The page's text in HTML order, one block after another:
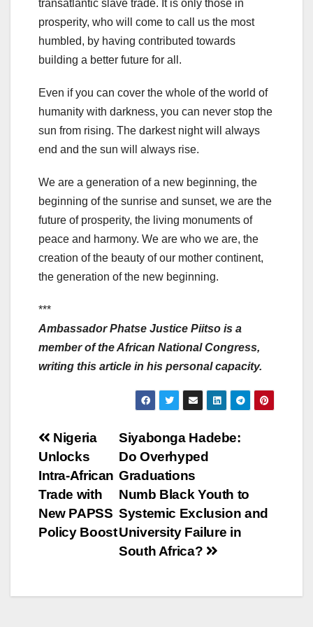
transatlantic slave trade. It is only those in
prosperity, who will come to call us the most
humbled, by having contributed towards
building a better future for all.
Even if you can cover the whole of the world of
humanity with darkness, you can never stop the
sun from rising. The darkest night will always
end and the sun will always rise.
We are a generation of a new beginning, the
beginning of the sunrise and sunset, we are the
future of prosperity, the living monuments of
peace and harmony. We are who we are, the
creation of the beauty of our mother continent,
the generation of the new beginning.
***
Ambassador Phatse Justice Piitso is a
member of the African National Congress,
writing this article in his personal capacity.
Post
navigation
Siyabonga Hadebe:
Do Overhyped
Graduations
Numb Black Youth to
Systemic Exclusion and
University Failure in
South Africa?
Nigeria
Unlocks
Intra-African
Trade with
New PAPSS
Policy Boost